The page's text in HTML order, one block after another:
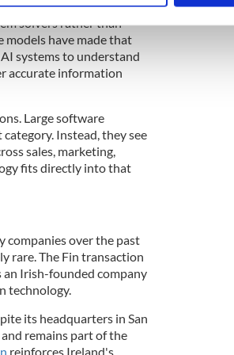
social media features and to
media, advertising and analytics
they’ve collected from your use of their
argued that future
solvers rather than
models have made that
systems to understand
accurate information
Large software
Instead, they see
sales, marketing,
fits directly into that
companies over the past
rare. The Fin transaction
an Irish-founded company
technology.
its headquarters in San
remains part of the
reinforces Ireland's